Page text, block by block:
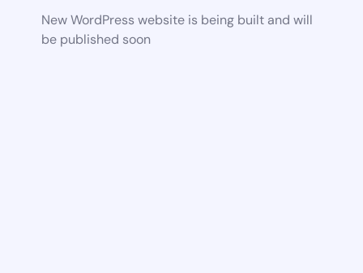
New WordPress website is being built and will
be published soon